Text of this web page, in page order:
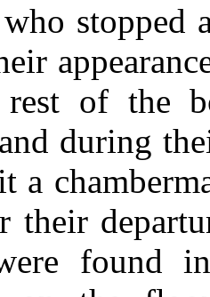
stopped
of the
during
a
their
found